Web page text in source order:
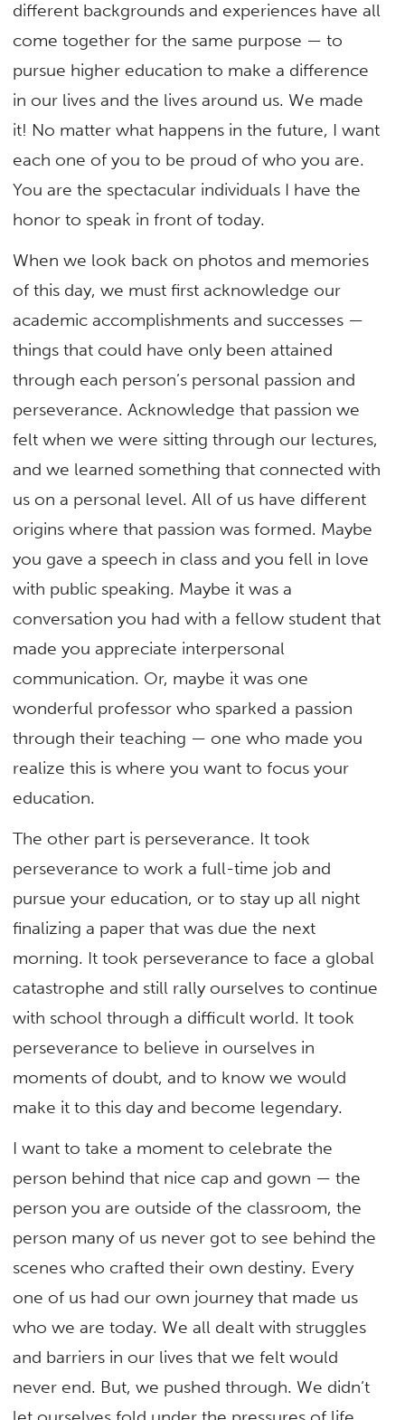
different backgrounds and experiences have all
come together for the same purpose — to
pursue higher education to make a difference
in our lives and the lives around us. We made
it! No matter what happens in the future, I want
each one of you to be proud of who you are.
You are the spectacular individuals I have the
honor to speak in front of today.
When we look back on photos and memories
of this day, we must first acknowledge our
academic accomplishments and successes —
things that could have only been attained
through each person’s personal passion and
perseverance. Acknowledge that passion we
felt when we were sitting through our lectures,
and we learned something that connected with
us on a personal level. All of us have different
origins where that passion was formed. Maybe
you gave a speech in class and you fell in love
with public speaking. Maybe it was a
conversation you had with a fellow student that
made you appreciate interpersonal
communication. Or, maybe it was one
wonderful professor who sparked a passion
through their teaching — one who made you
realize this is where you want to focus your
education.
The other part is perseverance. It took
perseverance to work a full-time job and
pursue your education, or to stay up all night
finalizing a paper that was due the next
morning. It took perseverance to face a global
catastrophe and still rally ourselves to continue
with school through a difficult world. It took
perseverance to believe in ourselves in
moments of doubt, and to know we would
make it to this day and become legendary.
I want to take a moment to celebrate the
person behind that nice cap and gown — the
person you are outside of the classroom, the
person many of us never got to see behind the
scenes who crafted their own destiny. Every
one of us had our own journey that made us
who we are today. We all dealt with struggles
and barriers in our lives that we felt would
never end. But, we pushed through. We didn’t